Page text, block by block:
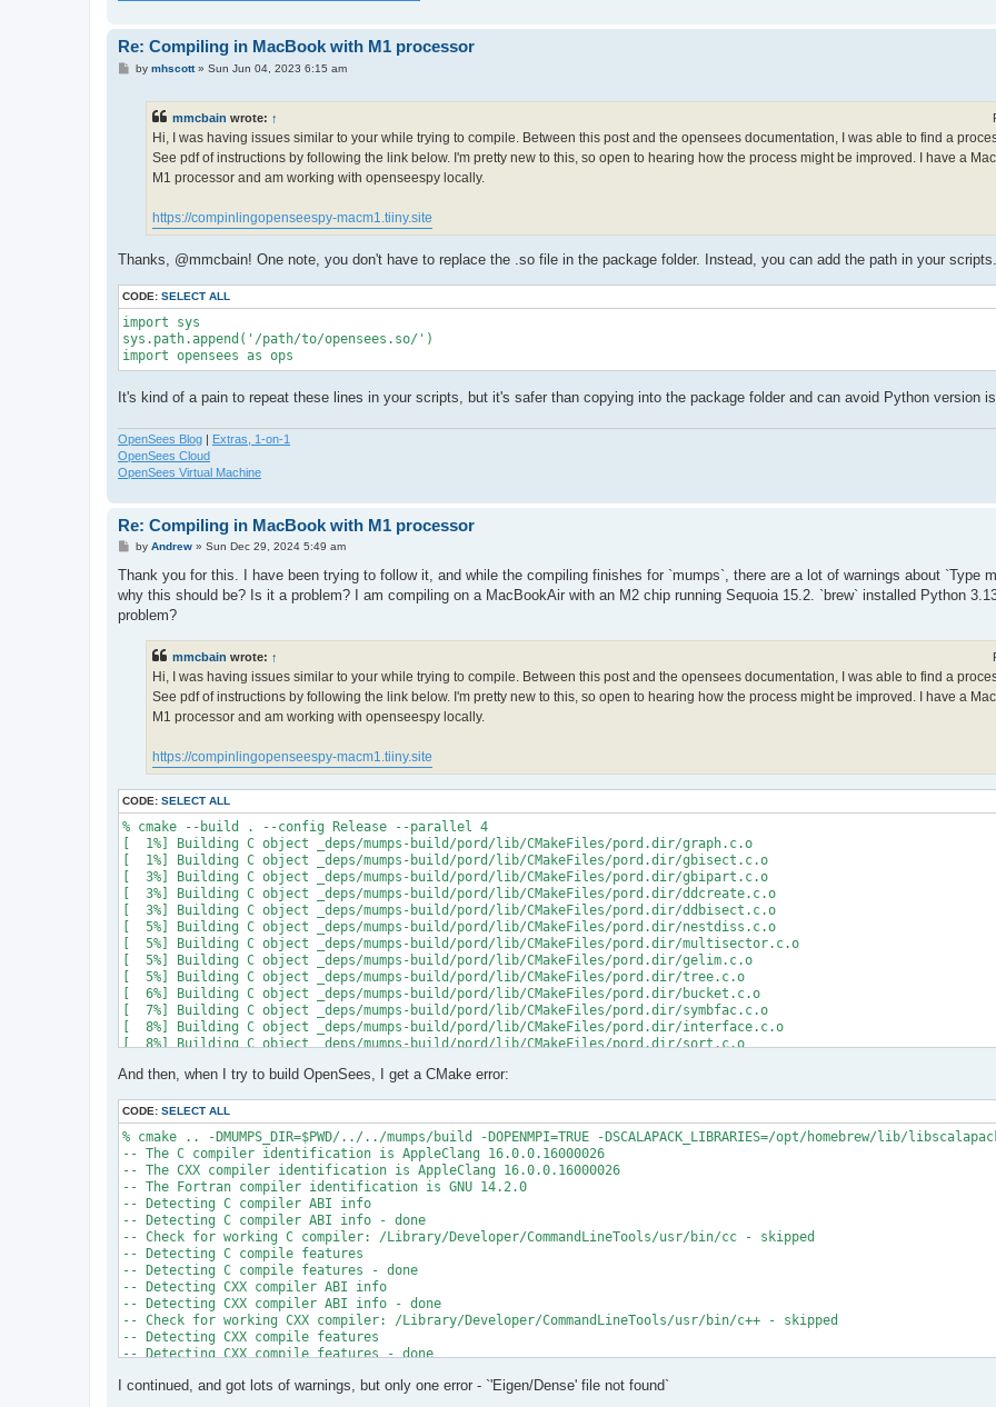
Re: Compiling in MacBook with M1 processor
Pby mhscott» Sun Jun 04, 2023 6:15 am
mmcbain wrote: ↑
Hi, I was having issues similar to your while trying to compile. Between this post and the opensees documentation, I was able to find a
See pdf of instructions by following the link below. I'm pretty new to this, so open to hearing how the process might be improved. I have a
M1 processor and am working with openseespy locally.
https://compinlingopenseespy-macm1.tiiny.site
Thanks, @mmcbain! One note, you don't have to replace the .so file in the package folder. Instead, you can add the path in your scripts.
CODE: SELECT ALL
import sys
sys.path.append('/path/to/opensees.so/')
import opensees as ops
It's kind of a pain to repeat these lines in your scripts, but it's safer than copying into the package folder and can avoid Python version
OpenSees Blog | Extras, 1-on-1
OpenSees Cloud
OpenSees Virtual Machine
Re: Compiling in MacBook with M1 processor
P
s
by Andrew» Sun Dec 29, 2024 5:49 am
Thank you for this. I have been trying to follow it, and while the compiling finishes for `mumps`, there are a lot of warnings about `Type
why this should be? Is it a problem? I am compiling on a MacBookAir with an M2 chip running Sequoia 15.2. `brew` installed Python
problem?
mmcbain wrote: ↑
Hi, I was having issues similar to your while trying to compile. Between this post and the opensees documentation, I was able to find a
See pdf of instructions by following the link below. I'm pretty new to this, so open to hearing how the process might be improved. I have a
M1 processor and am working with openseespy locally.
https://compinlingopenseespy-macm1.tiiny.site
CODE: SELECT ALL
% cmake --build . --config Release --parallel 4
[  1%] Building C object _deps/mumps-build/pord/lib/CMakeFiles/pord.dir/graph.c.o
[  1%] Building C object _deps/mumps-build/pord/lib/CMakeFiles/pord.dir/gbisect.c.o
[  3%] Building C object _deps/mumps-build/pord/lib/CMakeFiles/pord.dir/gbipart.c.o
[  3%] Building C object _deps/mumps-build/pord/lib/CMakeFiles/pord.dir/ddcreate.c.o
[  3%] Building C object _deps/mumps-build/pord/lib/CMakeFiles/pord.dir/ddbisect.c.o
[  5%] Building C object _deps/mumps-build/pord/lib/CMakeFiles/pord.dir/nestdiss.c.o
[  5%] Building C object _deps/mumps-build/pord/lib/CMakeFiles/pord.dir/multisector.c.o
[  5%] Building C object _deps/mumps-build/pord/lib/CMakeFiles/pord.dir/gelim.c.o
[  5%] Building C object _deps/mumps-build/pord/lib/CMakeFiles/pord.dir/tree.c.o
[  6%] Building C object _deps/mumps-build/pord/lib/CMakeFiles/pord.dir/bucket.c.o
[  7%] Building C object _deps/mumps-build/pord/lib/CMakeFiles/pord.dir/symbfac.c.o
[  8%] Building C object _deps/mumps-build/pord/lib/CMakeFiles/pord.dir/interface.c.o
[  8%] Building C object _deps/mumps-build/pord/lib/CMakeFiles/pord.dir/sort.c.o
[ 10%] Linking C static library ../../../../libpord.a
[ 10%] Building Fortran object _deps/mumps-build/src/CMakeFiles/mumps_common.dir/double_linked_list.F.o
[ 10%] Building Fortran object _deps/mumps-build/src/CMakeFiles/mumps_common.dir/ana_blk_m.F.o
[ 11%] Building Fortran object _deps/mumps-build/src/CMakeFiles/mumps_common.dir/ana_orderings_wrappers_m.F.o
[ 11%] Building Fortran object _deps/mumps-build/src/CMakeFiles/mumps_common.dir/omp_tps_common_m.F.o
/Users/andrew/Documents/GitHub/mumps/build/_deps/mumps-src/src/ana_orderings_wrappers_m.F:1025:35:
  997 |      &                             NV, NCMPA, int(N,8) )
      |                                   2
......
1025 |      &                             NV8, NCMPA, int(N,8) )
      |                                   1
Warning: Type mismatch between actual argument at (1) and actual argument at (2) (INTEGER(8)/INTEGER(4)).
/Users/andrew/Documents/GitHub/mumps/build/_deps/mumps-src/src/ana_orderings_wrappers_m.F:1028:45:
  996 |      &                             XADJ8(1), IW(1),
      |                                             2
......
1028 |      &                             XADJ8(1), IW8,
And then, when I try to build OpenSees, I get a CMake error:
CODE: SELECT ALL
% cmake .. -DMUMPS_DIR=$PWD/../../mumps/build -DOPENMPI=TRUE -DSCALAPACK_LIBRARIES=/opt/homebrew/lib/
-- The C compiler identification is AppleClang 16.0.0.16000026
-- The CXX compiler identification is AppleClang 16.0.0.16000026
-- The Fortran compiler identification is GNU 14.2.0
-- Detecting C compiler ABI info
-- Detecting C compiler ABI info - done
-- Check for working C compiler: /Library/Developer/CommandLineTools/usr/bin/cc - skipped
-- Detecting C compile features
-- Detecting C compile features - done
-- Detecting CXX compiler ABI info
-- Detecting CXX compiler ABI info - done
-- Check for working CXX compiler: /Library/Developer/CommandLineTools/usr/bin/c++ - skipped
-- Detecting CXX compile features
-- Detecting CXX compile features - done
-- Checking whether Fortran compiler has -isysroot - yes
I continued, and got lots of warnings, but only one error - `'Eigen/Dense' file not found`